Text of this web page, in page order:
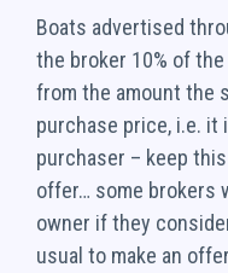
Boats advertised
the broker 10% of
from the amount the
purchase price, i.e. it
purchaser – keep
offer… some brokers
owner if they
usual to make an